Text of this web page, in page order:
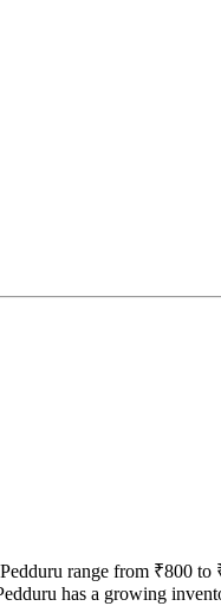
range from ₹800
has a growing